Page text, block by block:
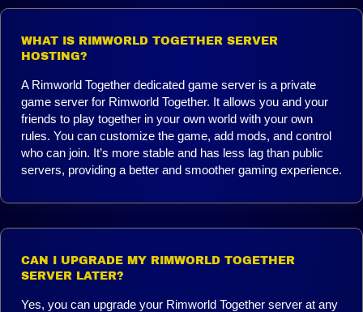
WHAT IS RIMWORLD TOGETHER SERVER
HOSTING?
A Rimworld Together dedicated game server is a private
game server for Rimworld Together. It allows you and your
friends to play together in your own world with your own
rules. You can customize the game, add mods, and control
who can join. It’s more stable and has less lag than public
servers, providing a better and smoother gaming experience.
CAN I UPGRADE MY RIMWORLD TOGETHER
SERVER LATER?
Yes, you can upgrade your Rimworld Together server at any